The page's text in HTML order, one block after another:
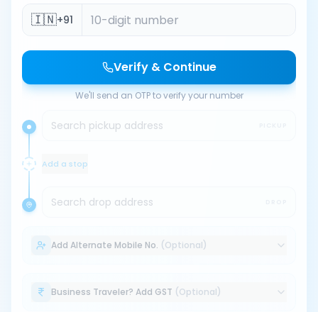
🇮🇳+91
Verify & Continue
We'll send an OTP to verify your number
Search pickup address
Add a stop
Search drop address
Add Alternate Mobile No. (Optional)
Business Traveler? Add GST (Optional)